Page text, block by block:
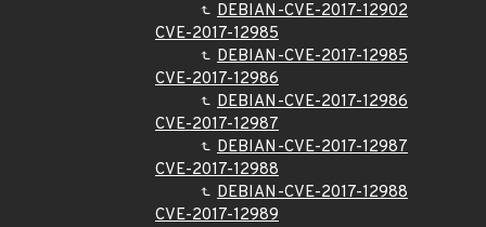
DEBIAN-CVE-2017-12902
CVE-2017-12985
DEBIAN-CVE-2017-12985
CVE-2017-12986
DEBIAN-CVE-2017-12986
CVE-2017-12987
DEBIAN-CVE-2017-12987
CVE-2017-12988
DEBIAN-CVE-2017-12988
CVE-2017-12989